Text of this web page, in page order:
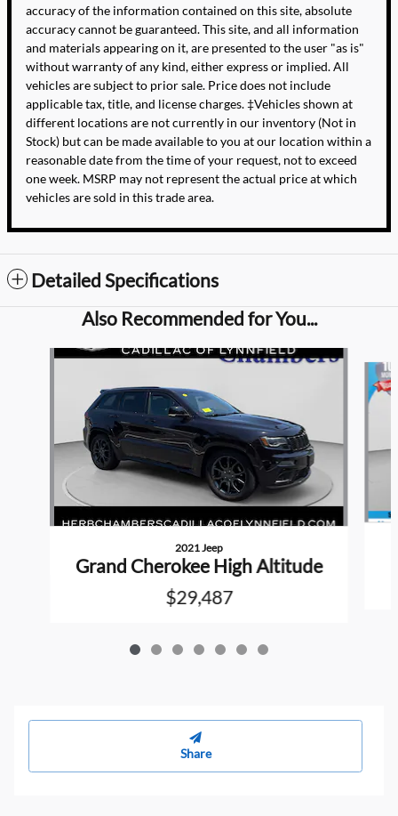
accuracy of the information contained on this site, absolute
accuracy cannot be guaranteed. This site, and all information
and materials appearing on it, are presented to the user "as is"
without warranty of any kind, either express or implied. All
vehicles are subject to prior sale. Price does not include
applicable tax, title, and license charges. ‡Vehicles shown at
different locations are not currently in our inventory (Not in
Stock) but can be made available to you at our location within a
reasonable date from the time of your request, not to exceed
one week. MSRP may not represent the actual price at which
vehicles are sold in this trade area.
Detailed Specifications
Also Recommended for You...
Slide 1 of 7
2021 Jeep
Grand Cherokee High Altitude
$29,487
Share